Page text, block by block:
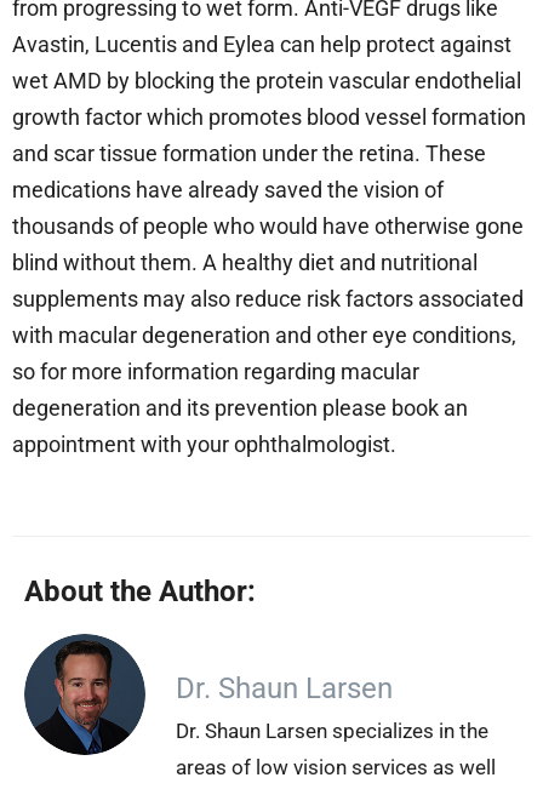
from progressing to wet form. Anti-VEGF drugs like
Avastin, Lucentis and Eylea can help protect against
wet AMD by blocking the protein vascular endothelial
growth factor which promotes blood vessel formation
and scar tissue formation under the retina. These
medications have already saved the vision of
thousands of people who would have otherwise gone
blind without them. A healthy diet and nutritional
supplements may also reduce risk factors associated
with macular degeneration and other eye conditions,
so for more information regarding macular
degeneration and its prevention please book an
appointment with your ophthalmologist.
About the Author:
Dr. Shaun Larsen
Dr. Shaun Larsen specializes in the
areas of low vision services as well